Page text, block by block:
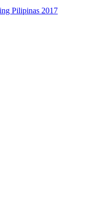
Pilipinas 2017